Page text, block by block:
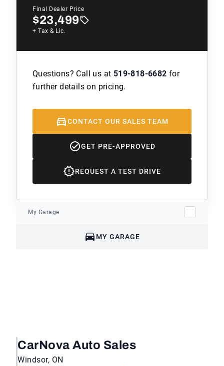
Final Dealer Price
$23,499
+ Tax & Lic.
Questions? Call us at 519-818-6682 for
further details on pricing.
CONTACT OUR SALES TEAM
GET PRE-APPROVED
REQUEST A TEST DRIVE
My Garage
MY GARAGE
CarNova Auto Sales
Windsor, ON